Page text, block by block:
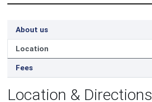
About us
Location
Fees
Location & Directions